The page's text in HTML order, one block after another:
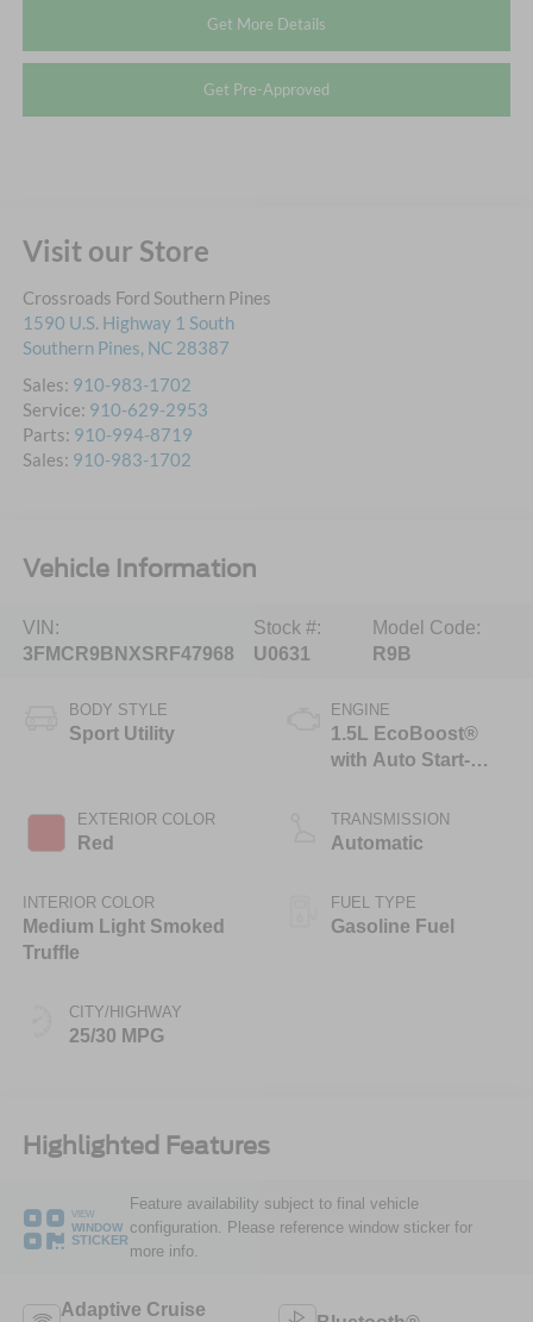
Get More Details
Get Pre-Approved
Visit our Store
Crossroads Ford Southern Pines
1590 U.S. Highway 1 South
Southern Pines, NC 28387
Sales: 910-983-1702
Service: 910-629-2953
Parts: 910-994-8719
Sales: 910-983-1702
Vehicle Information
VIN:
3FMCR9BNXSRF47968
Stock #:
U0631
Model Code:
R9B
BODY STYLE
Sport Utility
EXTERIOR COLOR
Red
INTERIOR COLOR
Medium Light Smoked
Truffle
CITY/HIGHWAY
25/30 MPG
ENGINE
1.5L EcoBoost®
with Auto Start-
TRANSMISSION
Automatic
FUEL TYPE
Gasoline Fuel
Highlighted Features
VIEW
WINDOW
STICKER
Feature availability subject to final vehicle
configuration. Please reference window sticker for
more info.
Adaptive Cruise